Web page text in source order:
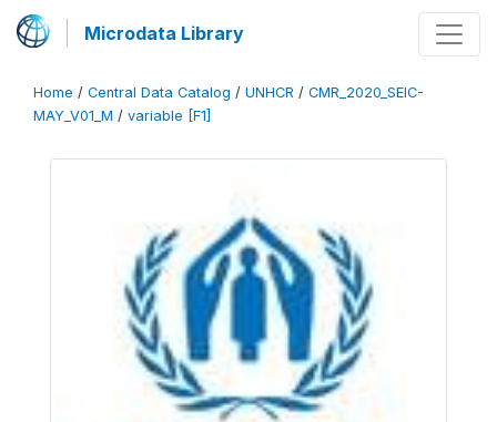
Microdata Library
Home / Central Data Catalog / UNHCR / CMR_2020_SEIC-
MAY_V01_M / variable [F1]